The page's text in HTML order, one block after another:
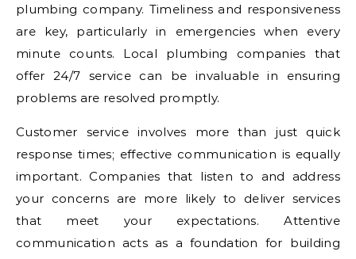
plumbing company. Timeliness and responsiveness
are key, particularly in emergencies when every
minute counts. Local plumbing companies that
offer 24/7 service can be invaluable in ensuring
problems are resolved promptly.
Customer service involves more than just quick
response times; effective communication is equally
important. Companies that listen to and address
your concerns are more likely to deliver services
that meet your expectations. Attentive
communication acts as a foundation for building